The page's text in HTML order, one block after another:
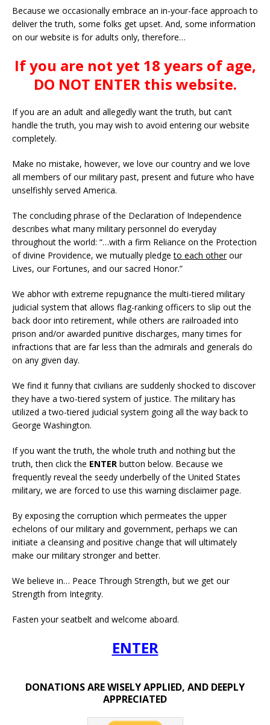
Because we occasionally embrace an in-your-face approach to
deliver the truth, some folks get upset. And, some information
on our website is for adults only, therefore…
If you are not yet 18 years of age,
DO NOT ENTER this website.
If you are an adult and allegedly want the truth, but can’t
handle the truth, you may wish to avoid entering our website
completely.
Make no mistake, however, we love our country and we love
all members of our military past, present and future who have
unselfishly served America.
The concluding phrase of the Declaration of Independence
describes what many military personnel do everyday
throughout the world: “…with a firm Reliance on the Protection
of divine Providence, we mutually pledgeto each otherour
Lives, our Fortunes, and our sacred Honor.”
We abhor with extreme repugnance the multi-tiered military
judicial system that allows flag-ranking officers to slip out the
back door into retirement, while others are railroaded into
prison and/or awarded punitive discharges, many times for
infractions that are far less than the admirals and generals do
on any given day.
We find it funny that civilians are suddenly shocked to discover
they have a two-tiered system of justice. The military has
utilized a two-tiered judicial system going all the way back to
George Washington.
If you want the truth, the whole truth and nothing but the
truth, then click the ENTER button below. Because we
frequently reveal the seedy underbelly of the United States
military, we are forced to use this warning disclaimer page.
By exposing the corruption which permeates the upper
echelons of our military and government, perhaps we can
initiate a cleansing and positive change that will ultimately
make our military stronger and better.
We believe in… Peace Through Strength, but we get our
Strength from Integrity.
Fasten your seatbelt and welcome aboard.
ENTER
DONATIONS ARE WISELY APPLIED, AND DEEPLY
APPRECIATED